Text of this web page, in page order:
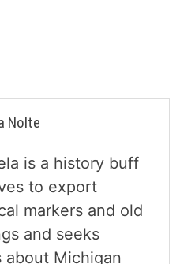
Nolte
is a history buff
to export
markers and old
and seeks
about Michigan